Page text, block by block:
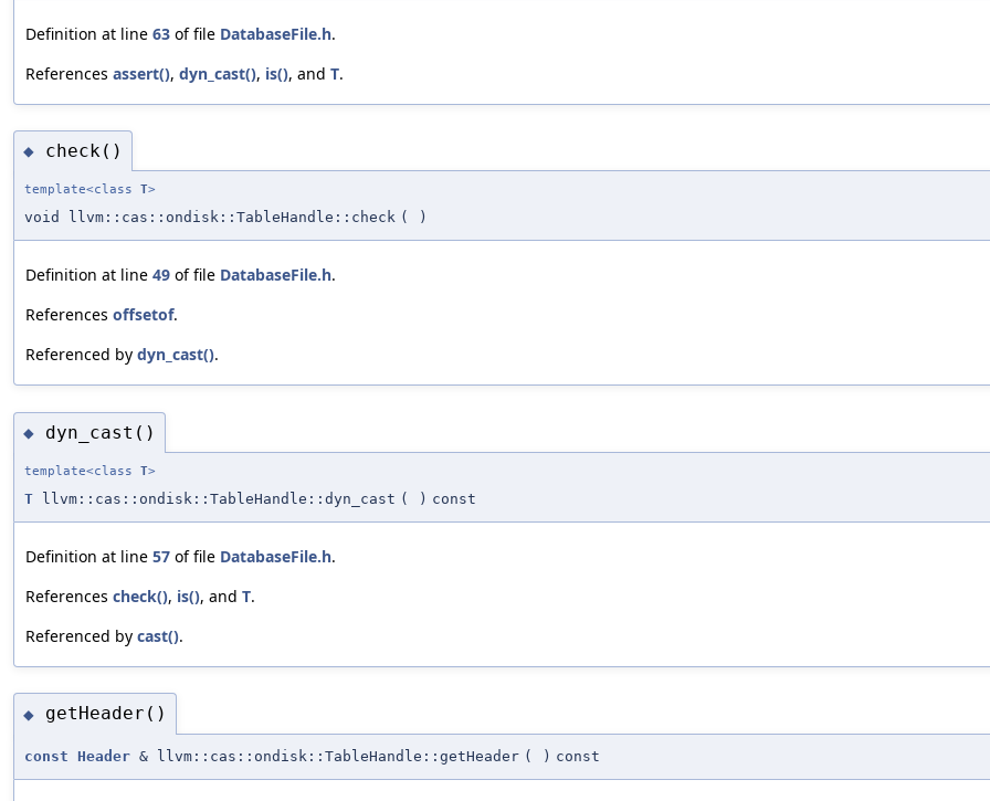
Definition at line 63 of file DatabaseFile.h.
References assert(), dyn_cast(), is(), and T.
◆ check()
template<class T>
void llvm::cas::ondisk::TableHandle::check ( )
Definition at line 49 of file DatabaseFile.h.
References offsetof.
Referenced by dyn_cast().
◆ dyn_cast()
template<class T>
T llvm::cas::ondisk::TableHandle::dyn_cast ( ) const
Definition at line 57 of file DatabaseFile.h.
References check(), is(), and T.
Referenced by cast().
◆ getHeader()
const Header & llvm::cas::ondisk::TableHandle::getHeader ( ) const